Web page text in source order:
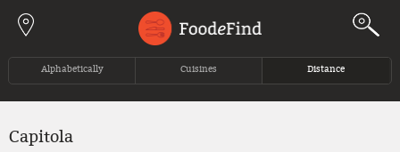
Jump to navigation
Alphabetically Cuisines Distance
Capitola